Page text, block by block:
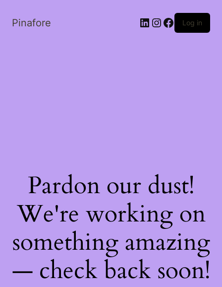
Pinafore LinkedIn
Instagram
Facebook
Log in
Pardon our dust!
We're working on
something amazing
— check back soon!